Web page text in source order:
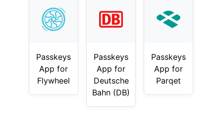
Passkeys
App for
Flywheel
Passkeys
App for
Deutsche
Bahn (DB)
Passkeys
App for
Parqet